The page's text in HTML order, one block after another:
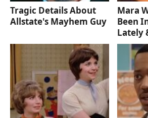
Tragic Details About
Allstate's Mayhem Guy
Mara
Been
Lately